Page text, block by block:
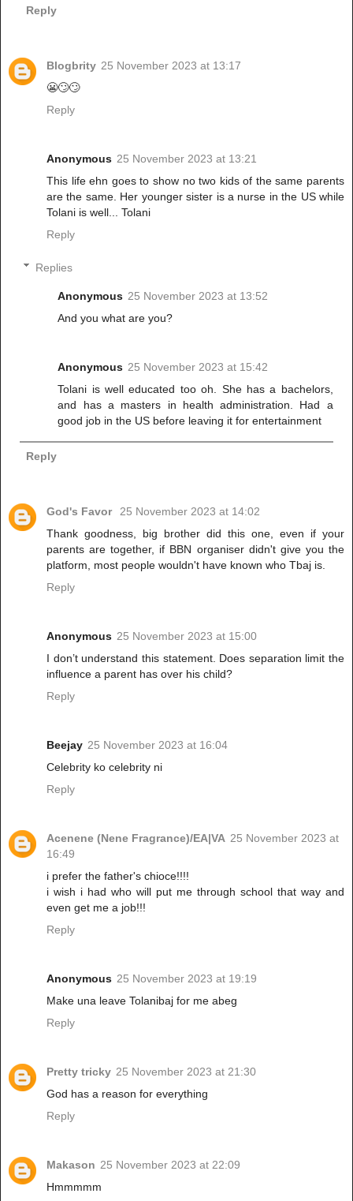
Reply
Blogbrity 25 November 2023 at 13:17
😬🙄🙄
Reply
Anonymous 25 November 2023 at 13:21
This life ehn goes to show no two kids of the same parents
are the same. Her younger sister is a nurse in the US while
Tolani is well... Tolani
Reply
Replies
Anonymous 25 November 2023 at 13:52
And you what are you?
Anonymous 25 November 2023 at 15:42
Tolani is well educated too oh. She has a bachelors,
and has a masters in health administration. Had a
good job in the US before leaving it for entertainment
Reply
God's Favor
25 November 2023 at 14:02
Thank goodness, big brother did this one, even if your
parents are together, if BBN organiser didn't give you the
platform, most people wouldn't have known who Tbaj is.
Reply
Anonymous 25 November 2023 at 15:00
I don’t understand this statement. Does separation limit the
influence a parent has over his child?
Reply
Beejay 25 November 2023 at 16:04
Celebrity ko celebrity ni
Reply
Acenene (Nene Fragrance)/EA|VA 25 November 2023 at
16:49
i prefer the father's chioce!!!!
i wish i had who will put me through school that way and
even get me a job!!!
Reply
Anonymous 25 November 2023 at 19:19
Make una leave Tolanibaj for me abeg
Reply
Pretty tricky 25 November 2023 at 21:30
God has a reason for everything
Reply
Makason 25 November 2023 at 22:09
Hmmmmm